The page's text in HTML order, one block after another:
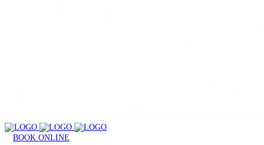
BOOK ONLINE